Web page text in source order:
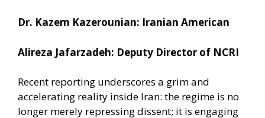
Dr. Kazem Kazerounian: Iranian American
Alireza Jafarzadeh: Deputy Director of NCRI
Recent reporting underscores a grim and
accelerating reality inside Iran: the regime is no
longer merely repressing dissent; it is engaging